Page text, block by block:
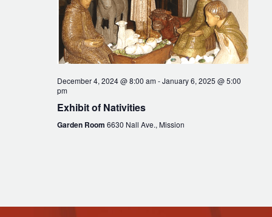
December 4, 2024 @ 8:00 am-January 6, 2025 @ 5:00
pm
Exhibit of Nativities
Garden Room 6630 Nall Ave., Mission